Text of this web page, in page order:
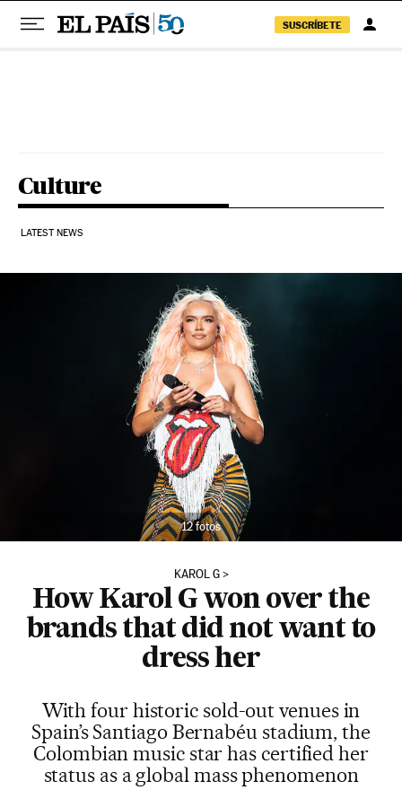
SUSCRÍBETE
Culture
LATEST NEWS
12 fotos
KAROL G
How Karol G won over the
brands that did not want to
dress her
With four historic sold-out venues in
Spain’s Santiago Bernabéu stadium, the
Colombian music star has certified her
status as a global mass phenomenon